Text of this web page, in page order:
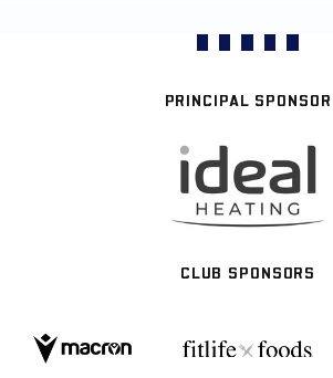
PRINCIPAL SPONSOR
CLUB SPONSORS